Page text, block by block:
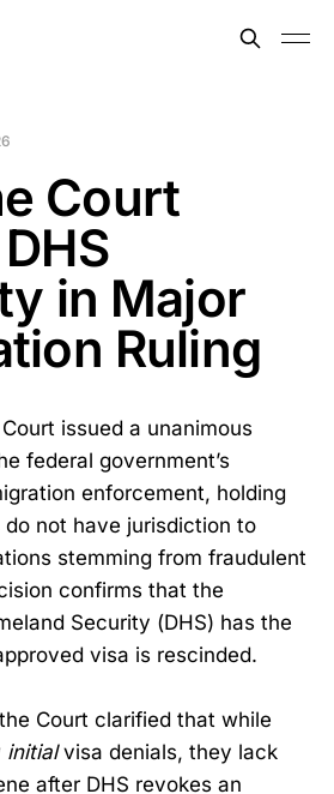
Court
in Major
Ruling
issued a unanimous
federal government’s
enforcement, holding
not have jurisdiction to
stemming from fraudulent
confirms that the
Security (DHS) has the
visa is rescinded.
Court clarified that while
initialvisa denials, they lack
after DHS revokes an